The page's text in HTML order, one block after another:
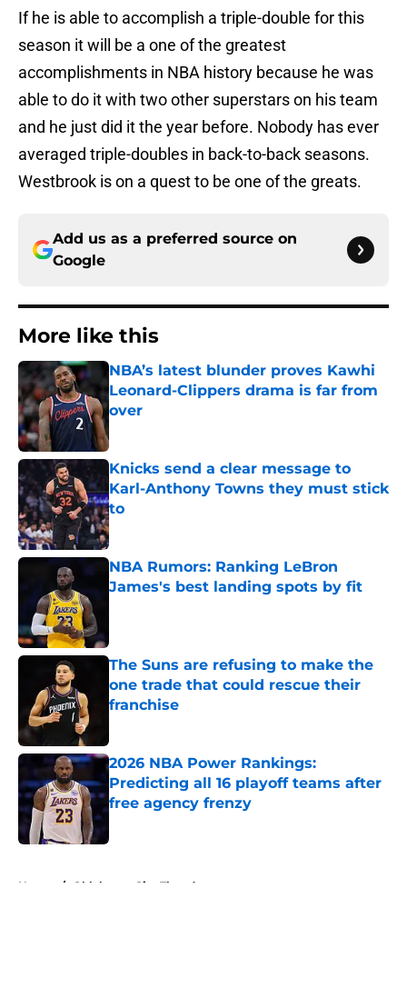
If he is able to accomplish a triple-double for this
season it will be a one of the greatest
accomplishments in NBA history because he was
able to do it with two other superstars on his team
and he just did it the year before. Nobody has ever
averaged triple-doubles in back-to-back seasons.
Westbrook is on a quest to be one of the greats.
Add us as a preferred source on
Google
More like this
NBA’s latest blunder proves Kawhi
Leonard-Clippers drama is far from
over
Knicks send a clear message to
Karl-Anthony Towns they must stick
to
Published by on Invalid Date
NBA Rumors: Ranking LeBron
James's best landing spots by fit
The Suns are refusing to make the
one trade that could rescue their
franchise
2026 NBA Power Rankings:
Predicting all 16 playoff teams after
free agency frenzy
Home / Oklahoma City Thunder